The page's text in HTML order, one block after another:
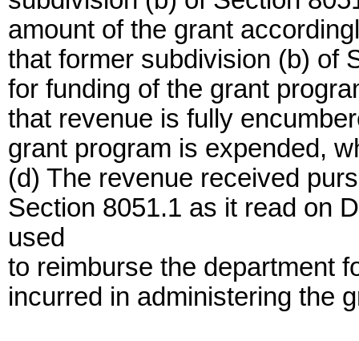
amount of the grant
that former subdivision (b) of
for funding of the grant
that revenue is fully
grant program is expended,
(d) The revenue received
Section 8051.1 as it read on
used
to reimburse the department
incurred in administering the